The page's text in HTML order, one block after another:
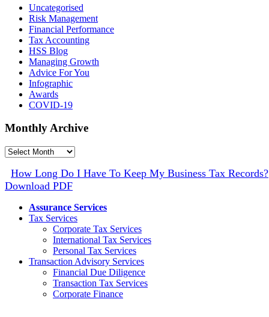
Uncategorised
Risk Management
Financial Performance
Tax Accounting
HSS Blog
Managing Growth
Advice For You
Infographic
Awards
COVID-19
Monthly Archive
Monthly
How Long Do I Have To Keep My Business Tax Records?
Download PDF
Assurance Services
Tax Services
Corporate Tax Services
International Tax Services
Personal Tax Services
Transaction Advisory Services
Financial Due Diligence
Transaction Tax Services
Corporate Finance